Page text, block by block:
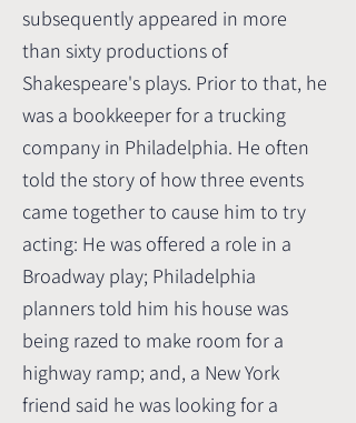
subsequently appeared in more
than sixty productions of
Shakespeare's plays. Prior to that, he
was a bookkeeper for a trucking
company in Philadelphia. He often
told the story of how three events
came together to cause him to try
acting: He was offered a role in a
Broadway play; Philadelphia
planners told him his house was
being razed to make room for a
highway ramp; and, a New York
friend said he was looking for a